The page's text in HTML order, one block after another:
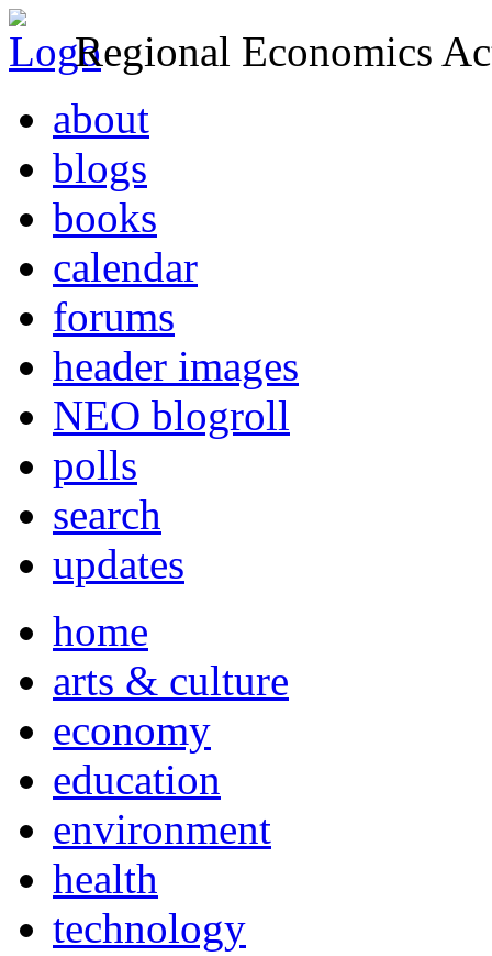
Regional Economics
about
blogs
books
calendar
forums
header images
NEO blogroll
polls
search
updates
home
arts & culture
economy
education
environment
health
technology